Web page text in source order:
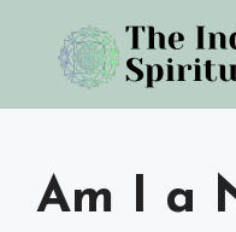
content
Am I a